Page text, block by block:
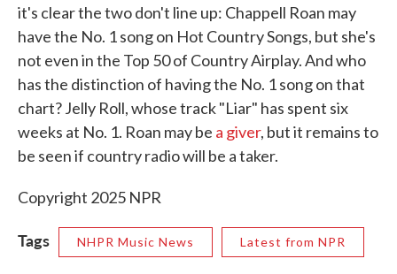
it's clear the two don't line up: Chappell Roan may
have the No. 1 song on Hot Country Songs, but she's
not even in the Top 50 of Country Airplay. And who
has the distinction of having the No. 1 song on that
chart? Jelly Roll, whose track "Liar" has spent six
weeks at No. 1. Roan may be a giver, but it remains to
be seen if country radio will be a taker.
Copyright 2025 NPR
Tags NHPR Music News Latest from NPR